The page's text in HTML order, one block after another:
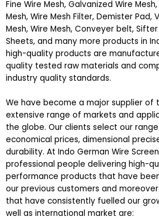
Fine Wire Mesh, Galvanized Wire
Mesh, Wire Mesh Filter, Demister Pad,
Mesh, Wire Mesh, Conveyer belt,
Sheets, and many more products in
high-quality products are
quality tested raw materials and
industry quality standards.
We have become a major supplier of
extensive range of markets and
the globe. Our clients select our
economical prices, dimensional
durability. At Indo German Wire
professional people delivering high-
performance products that have
our previous customers and
that have consistently fuelled our
well as international market are: